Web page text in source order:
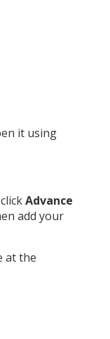
it using
Advance
add your
at the